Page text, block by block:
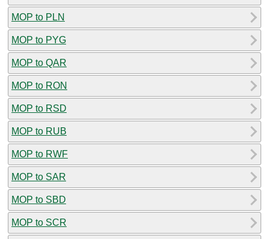
MOP to PLN
MOP to PYG
MOP to QAR
MOP to RON
MOP to RSD
MOP to RUB
MOP to RWF
MOP to SAR
MOP to SBD
MOP to SCR